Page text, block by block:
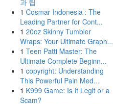
과 팁
1 Cosmar Indonesia : The
Leading Partner for Cont...
1 20oz Skinny Tumbler
Wraps: Your Ultimate Graph...
1 Teen Patti Master: The
Ultimate Complete Beginn...
1 copyright: Understanding
This Powerful Pain Med...
1 K999 Game: Is It Legit or a
Scam?